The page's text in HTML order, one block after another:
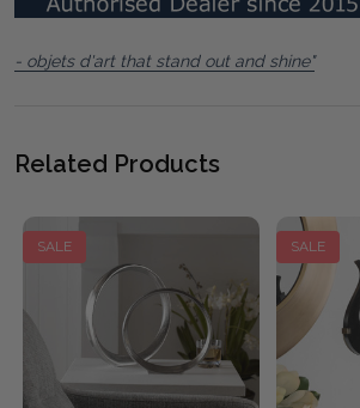
- objets d'art that stand out and shine"
Related Products
SALE SALE